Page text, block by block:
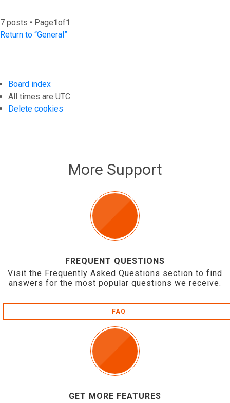
7 posts • Page1of1
Return to “General”
Board index
All times are UTC
Delete cookies
More Support
FREQUENT QUESTIONS
Visit the Frequently Asked Questions section to find
answers for the most popular questions we receive.
FAQ
GET MORE FEATURES